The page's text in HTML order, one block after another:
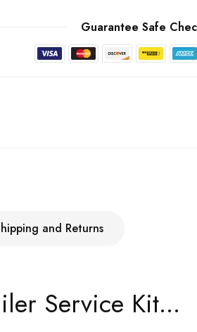
Guarantee Safe
Service Kit...
and Returns